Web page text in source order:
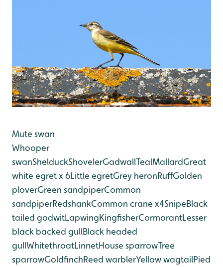
Mute swan
Whooper
swanShelduckShovelerGadwallTealMallardGreat
white egret x 6Little egretGrey heronRuffGolden
ploverGreen sandpiperCommon
sandpiperRedshankCommon crane x4SnipeBlack
tailed godwitLapwingKingfisherCormorantLesser
black backed gullBlack headed
gullWhitethroatLinnetHouse sparrowTree
sparrowGoldfinchReed warblerYellow wagtailPied